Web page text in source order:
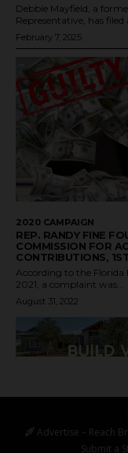
Debbie Mayfield, a
Representative, has filed
February 7, 2025
2020 CAMPAIGN
REP. RANDY FINE
COMMISSION FOR
CONTRIBUTIONS,
According to the Florida
2021, a complaint was...
August 31, 2022
Advertise – Reach
Submit a